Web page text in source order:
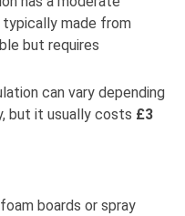
made from
but requires
can vary depending
but it usually costs £3
boards or spray